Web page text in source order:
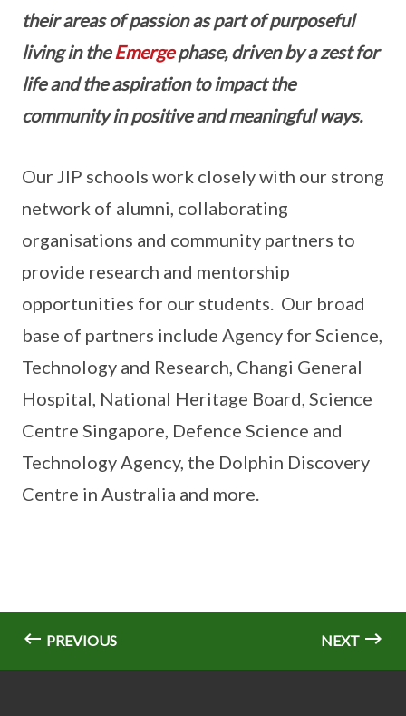
their areas of passion as part of purposeful
living in theEmergephase, driven by a zest for
life and the aspiration to impact the
community in positive and meaningful ways.
Our JIP schools work closely with our strong
network of alumni, collaborating
organisations and community partners to
provide research and mentorship
opportunities for our students. Our broad
base of partners include Agency for Science,
Technology and Research, Changi General
Hospital, National Heritage Board, Science
Centre Singapore, Defence Science and
Technology Agency, the Dolphin Discovery
Centre in Australia and more.
PREVIOUS NEXT